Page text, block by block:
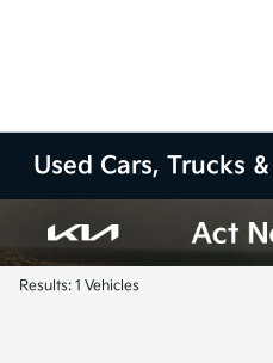
Used Cars, Trucks
Results: 1 Vehicles